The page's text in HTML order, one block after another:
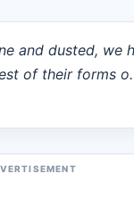
and dusted,
of their forms